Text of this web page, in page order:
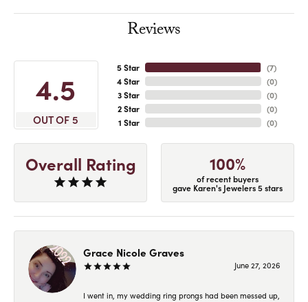
Reviews
4.5
OUT OF 5
5 Star
4 Star
3 Star
2 Star
1 Star
(7)
(0)
(0)
(0)
(0)
Overall Rating 100%
of recent buyers
gave Karen's Jewelers 5 stars
Grace Nicole Graves
June 27, 2026
I went in, my wedding ring prongs had been messed up,